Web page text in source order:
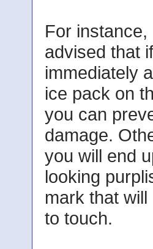
For
advised that
immediately
ice pack on
you can
damage.
you will end
looking
mark that
to touch.